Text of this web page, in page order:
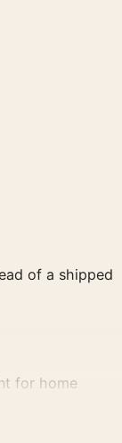
of a shipped
for home